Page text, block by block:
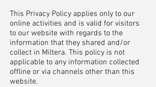
This Privacy Policy applies only to our
online activities and is valid for visitors
to our website with regards to the
information that they shared and/or
collect in Miltera. This policy is not
applicable to any information collected
offline or via channels other than this
website.